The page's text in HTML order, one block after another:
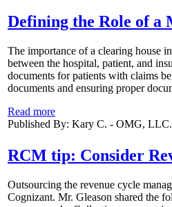
Defining the Role of a
The importance of a clearing house
between the hospital, patient, and
documents for patients with claims
documents and ensuring proper
Read more
Published By: Kary C. - OMG,
RCM tip: Consider
Outsourcing the revenue cycle
Cognizant. Mr. Gleason shared the